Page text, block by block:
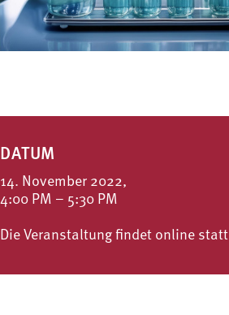
DATUM
14. November 2022,
4:00 PM – 5:30 PM
Die Veranstaltung findet online statt